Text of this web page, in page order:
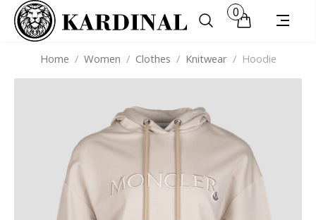
0
Home / Women / Clothes / Knitwear / Hoodie